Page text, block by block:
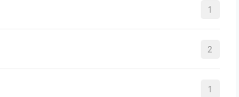
1
2
1